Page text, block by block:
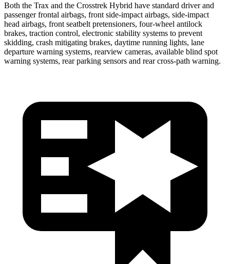
Both the Trax and the Crosstrek Hybrid have standard driver and
passenger frontal airbags, front side-impact airbags, side-impact
head airbags, front seatbelt pretensioners, four-wheel antilock
brakes, traction control, electronic stability systems to prevent
skidding, crash mitigating brakes, daytime running lights, lane
departure warning systems, rearview cameras, available blind spot
warning systems, rear parking sensors and rear cross-path warning.